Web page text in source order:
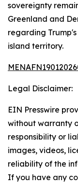
sovereignty
Greenland and
regarding
island territory.
Legal Disclaimer:
EIN Presswire
without warranty
responsibility or
images, videos,
reliability of the
If you have any